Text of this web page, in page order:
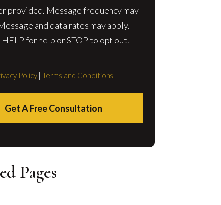
provided. Message frequency may
and data rates may apply.
HELP for help or STOP to opt out.
Policy| Terms and Conditions
Get A Free Consultation
Pages